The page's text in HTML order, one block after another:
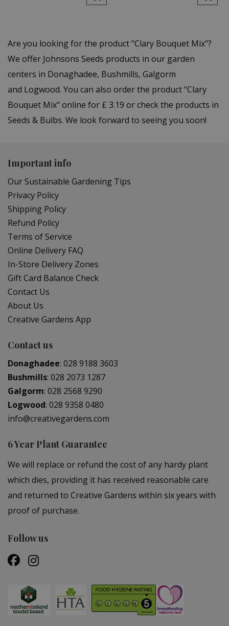
Are you looking for the product "Clary Bouquet Mix"?
We offer Johnsons Seeds products in our garden
centers in Donaghadee, Bushmills, Galgorm
and Logwood. You can also order the product "Clary
Bouquet Mix" online for £ 3.19 or check the products in
Seeds & Bulbs. We look forward to seeing you soon!
Important info
Our Sustainable Gardening Tips
Privacy Policy
Shipping Policy
Refund Policy
Terms of Service
Online Delivery FAQ
In-Store Delivery Zones
Gift Card Balance Check
Contact Us
About Us
Creative Gardens App
Contact us
Donaghadee: 028 9188 3603
Bushmills: 028 2073 1287
Galgorm: 028 2568 9290
Logwood: 028 9358 0480
info@creativegardens.com
6 Year Plant Guarantee
We will replace or refund the cost of any hardy plant
which dies, providing it has received reasonable care
and returned to Creative Gardens within six years with
proof of purchase.
Follow us